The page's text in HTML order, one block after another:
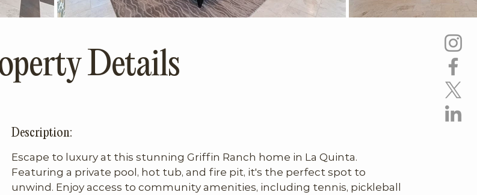
Details
Description:
Escape to luxury at this stunning Griffin Ranch home in La Quinta.
Featuring a private pool, hot tub, and fire pit, it's the perfect spot to
unwind. Enjoy access to community amenities, including tennis, pickleball